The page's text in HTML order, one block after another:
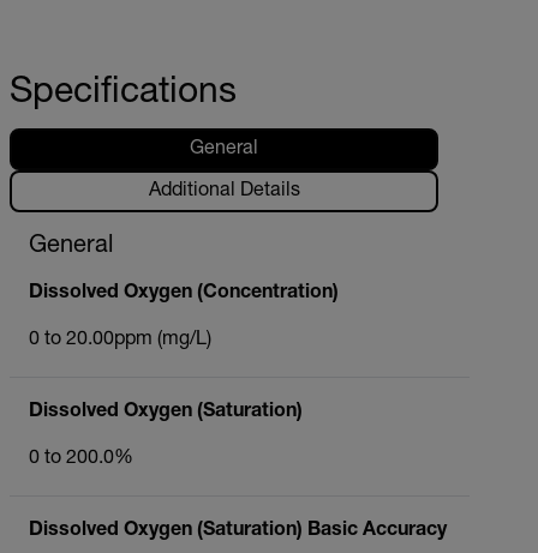
Specifications
General
Additional Details
General
Dissolved Oxygen (Concentration)
0 to 20.00ppm (mg/L)
Dissolved Oxygen (Saturation)
0 to 200.0%
Dissolved Oxygen (Saturation) Basic Accuracy